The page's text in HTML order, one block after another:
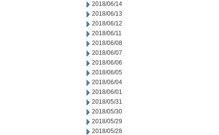
2018/06/14
2018/06/13
2018/06/12
2018/06/11
2018/06/08
2018/06/07
2018/06/06
2018/06/05
2018/06/04
2018/06/01
2018/05/31
2018/05/30
2018/05/29
2018/05/28